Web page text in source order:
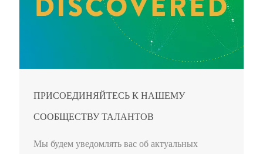
ПРИСОЕДИНЯЙТЕСЬ К НАШЕМУ
СООБЩЕСТВУ ТАЛАНТОВ
Мы будем уведомлять вас об актуальных